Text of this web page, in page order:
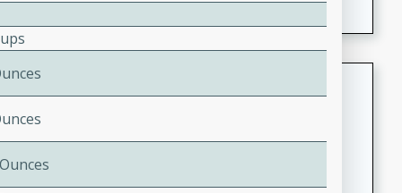
Fresh and Simple Peach Salsa